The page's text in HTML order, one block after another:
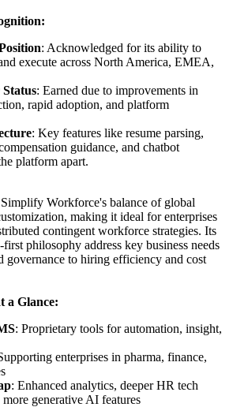
: Acknowledged for its ability to
execute across North America, EMEA,
: Earned due to improvements in
rapid adoption, and platform
: Key features like resume parsing,
guidance, and chatbot
platform apart.
Workforce's balance of global
making it ideal for enterprises
contingent workforce strategies. Its
philosophy address key business needs
to hiring efficiency and cost
a Glance:
: Proprietary tools for automation, insight,
enterprises in pharma, finance,
: Enhanced analytics, deeper HR tech
generative AI features